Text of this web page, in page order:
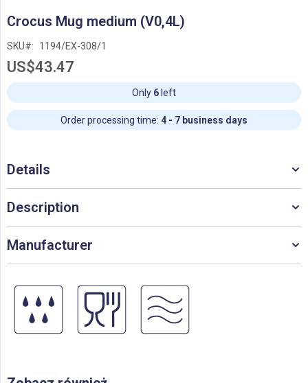
to
beginning
of
images
gallery
Crocus Mug medium (V0,4L)
SKU 1194/EX-308/1
US$43.47
Only 6 left
Order processing time: 4 - 7 business days
Details
Description
Manufacturer